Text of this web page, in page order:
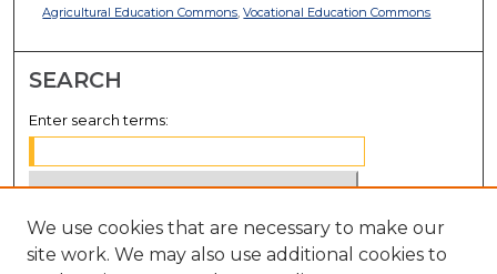
Agricultural Education Commons,Vocational Education Commons
SEARCH
Enter search terms:
Select context to search:
We use cookies that are necessary to make our
site work. We may also use additional cookies to